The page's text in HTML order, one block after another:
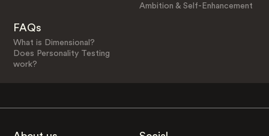
Ambition & Self-Enhancement
FAQs
What is Dimensional?
Does Personality Testing
work?